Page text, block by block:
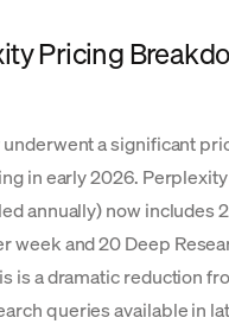
Pricing
a significant
in early 2026.
annually) now includes
week and 20 Deep
is a dramatic reduction
queries available in